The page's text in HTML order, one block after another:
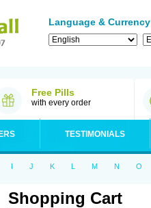
Language & Currency
Free Pills
with every order
TESTIMONIALS
I J K L M N O
Shopping Cart